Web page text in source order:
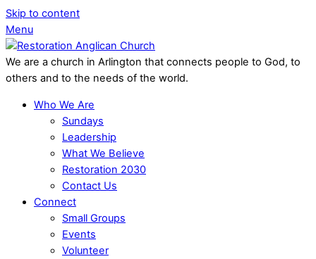
Skip to content
Menu
We are a church in Arlington that connects people to God, to
others and to the needs of the world.
Who We Are
Sundays
Leadership
What We Believe
Restoration 2030
Contact Us
Connect
Small Groups
Events
Volunteer